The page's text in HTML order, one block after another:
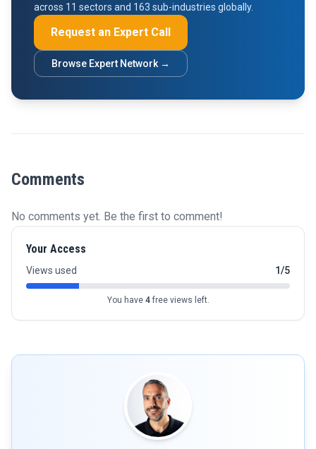
across 11 sectors and 163 sub-industries globally.
Request an Expert Call
Browse Expert Network →
Comments
No comments yet. Be the first to comment!
Your Access
Views used 1/5
You have 4free views left.